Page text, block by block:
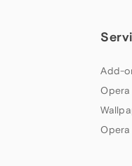
Add-